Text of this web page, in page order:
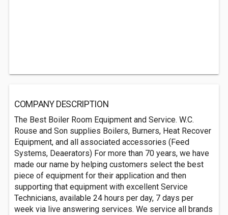
COMPANY DESCRIPTION
The Best Boiler Room Equipment and Service. W.C.
Rouse and Son supplies Boilers, Burners, Heat Recover
Equipment, and all associated accessories (Feed
Systems, Deaerators) For more than 70 years, we have
made our name by helping customers select the best
piece of equipment for their application and then
supporting that equipment with excellent Service
Technicians, available 24 hours per day, 7 days per
week via live answering services. We service all brands